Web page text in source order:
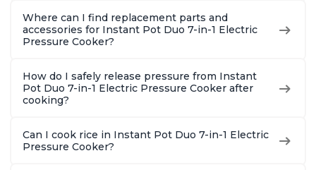
Where can I find replacement parts and
accessories for Instant Pot Duo 7-in-1 Electric
Pressure Cooker?
How do I safely release pressure from Instant
Pot Duo 7-in-1 Electric Pressure Cooker after
cooking?
Can I cook rice in Instant Pot Duo 7-in-1 Electric
Pressure Cooker?